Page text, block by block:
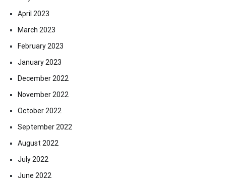
April 2023
March 2023
February 2023
January 2023
December 2022
November 2022
October 2022
September 2022
August 2022
July 2022
June 2022